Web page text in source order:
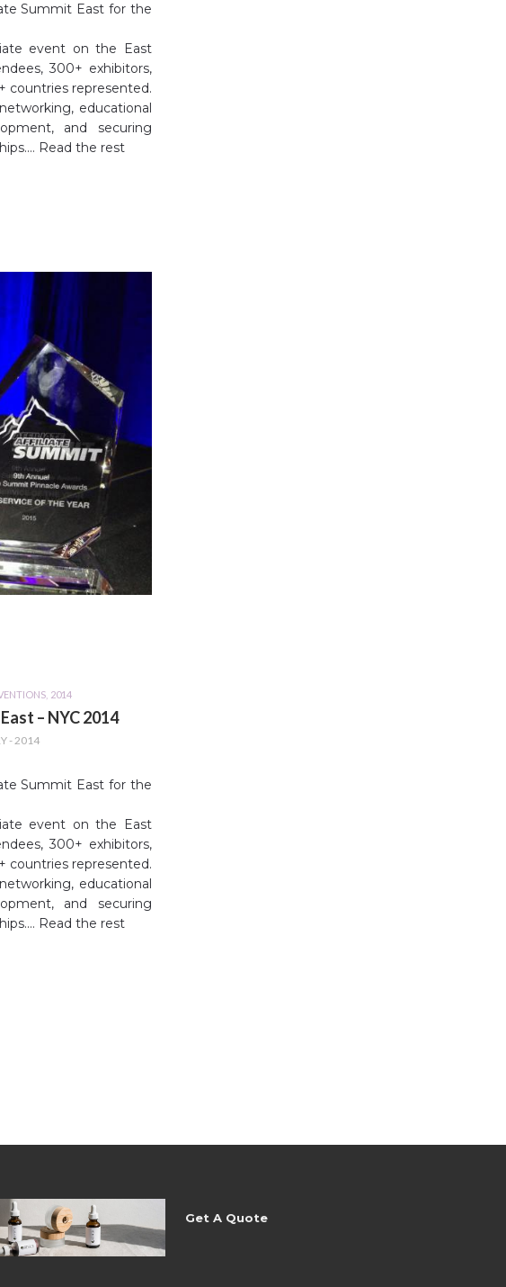
Summit East for the
event on the East
300+ exhibitors,
countries represented.
educational
and securing
Read the rest
, 2014
– NYC 2014
- 2014
Summit East for the
event on the East
300+ exhibitors,
countries represented.
educational
and securing
Read the rest
Get A Quote